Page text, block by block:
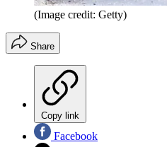
(Image credit: Getty)
Share
Copy link
Facebook